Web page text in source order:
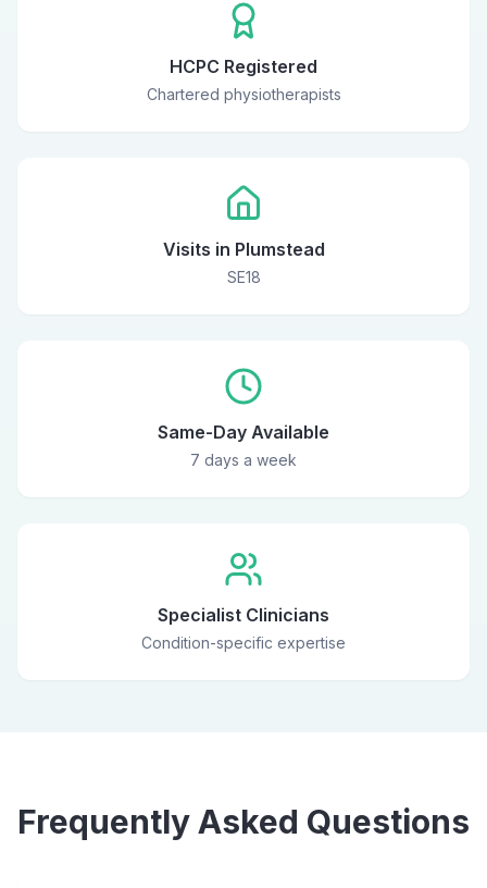
HCPC Registered
Chartered physiotherapists
Visits in Plumstead
SE18
Same-Day Available
7 days a week
Specialist Clinicians
Condition-specific expertise
Frequently Asked Questions